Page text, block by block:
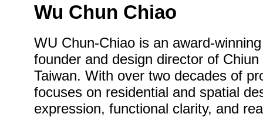
Wu Chun Chiao
WU Chun-Chiao is an award-
founder and design director of
Taiwan. With over two decades of
focuses on residential and spatial
expression, functional clarity, and